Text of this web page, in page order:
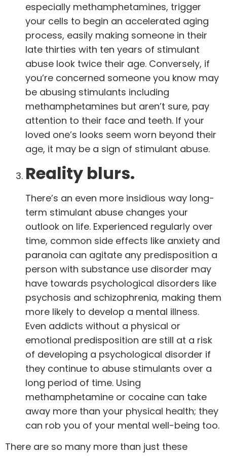
especially methamphetamines, trigger
your cells to begin an accelerated aging
process, easily making someone in their
late thirties with ten years of stimulant
abuse look twice their age. Conversely, if
you’re concerned someone you know may
be abusing stimulants including
methamphetamines but aren’t sure, pay
attention to their face and teeth. If your
loved one’s looks seem worn beyond their
age, it may be a sign of stimulant abuse.
Reality blurs.
There’s an even more insidious way long-
term stimulant abuse changes your
outlook on life. Experienced regularly over
time, common side effects like anxiety and
paranoia can agitate any predisposition a
person with substance use disorder may
have towards psychological disorders like
psychosis and schizophrenia, making them
more likely to develop a mental illness.
Even addicts without a physical or
emotional predisposition are still at a risk
of developing a psychological disorder if
they continue to abuse stimulants over a
long period of time. Using
methamphetamine or cocaine can take
away more than your physical health; they
can rob you of your mental well-being too.
There are so many more than just these